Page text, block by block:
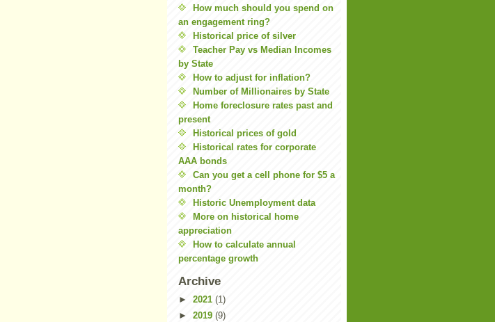
How much should you spend on
an engagement ring?
Historical price of silver
Teacher Pay vs Median Incomes
by State
How to adjust for inflation?
Number of Millionaires by State
Home foreclosure rates past and
present
Historical prices of gold
Historical rates for corporate
AAA bonds
Can you get a cell phone for $5 a
month?
Historic Unemployment data
More on historical home
appreciation
How to calculate annual
percentage growth
Archive
► 2021 (1)
► 2019 (9)